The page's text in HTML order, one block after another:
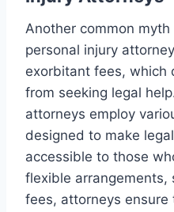
Another common
personal injury
exorbitant fees, which
from seeking legal
attorneys employ
designed to make
accessible to those
flexible arrangements,
fees, attorneys